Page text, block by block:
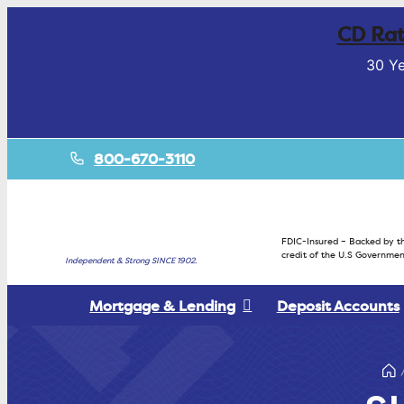
CD
30
800-670-3110
Independent & Strong SINCE 1902.
FDIC-Insured – Backed by
credit of the U.S
Mortgage & Lending Deposit Accounts